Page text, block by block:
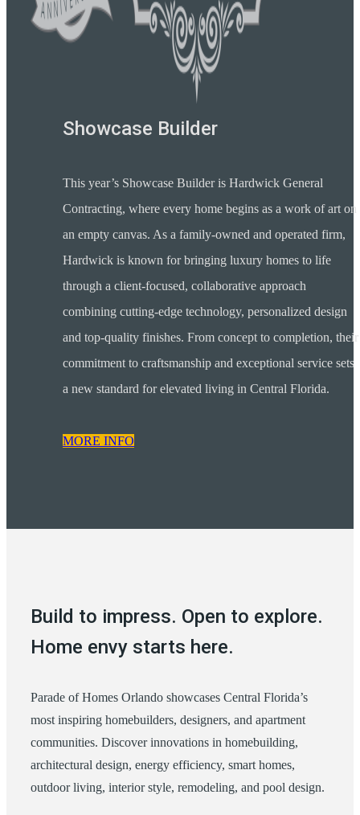
Showcase Builder
This year’s Showcase Builder is Hardwick General
Contracting, where every home begins as a work of art on
an empty canvas. As a family-owned and operated firm,
Hardwick is known for bringing luxury homes to life
through a client-focused, collaborative approach
combining cutting-edge technology, personalized design
and top-quality finishes. From concept to completion, their
commitment to craftsmanship and exceptional service sets
a new standard for elevated living in Central Florida.
MORE INFO
Build to impress. Open to explore.
Home envy starts here.
Parade of Homes Orlando showcases Central Florida’s
most inspiring homebuilders, designers, and apartment
communities. Discover innovations in homebuilding,
architectural design, energy efficiency, smart homes,
outdoor living, interior style, remodeling, and pool design.